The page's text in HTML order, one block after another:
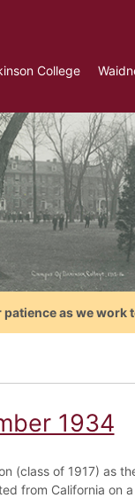
College
as we work
1934
(class of 1917) as
from California on